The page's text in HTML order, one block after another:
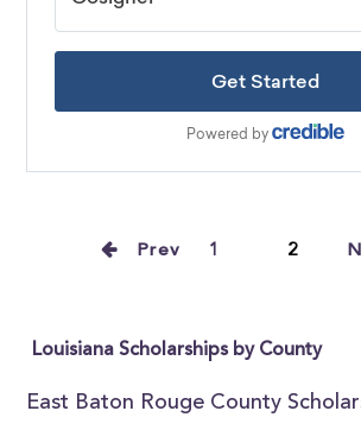
Prev 1 2
Louisiana Scholarships by County
East Baton Rouge County